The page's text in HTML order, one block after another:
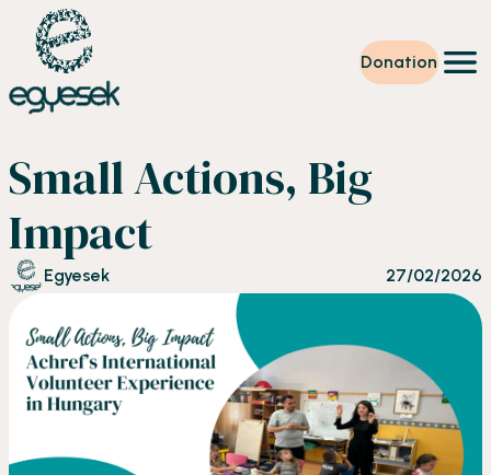
Donation
Volunteering
Level up
Our work
News
About us
Donation
EN
Small Actions, Big
Impact
Egyesek 27/02/2026